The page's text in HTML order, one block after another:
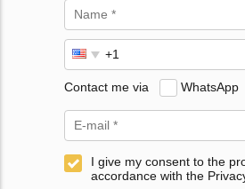
Contact me via WhatsApp
I give my consent to the
accordance with the